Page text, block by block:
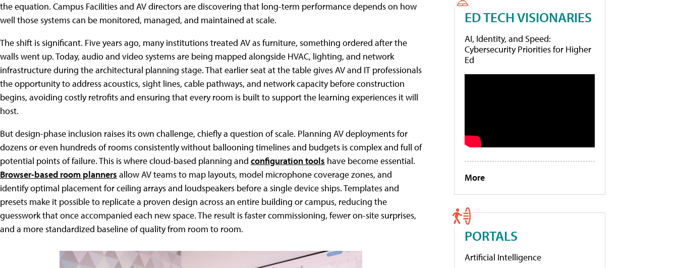
the equation. Campus Facilities and AV directors are discovering that long-term performance depends on how
well those systems can be monitored, managed, and maintained at scale.
The shift is significant. Five years ago, many institutions treated AV as furniture, something ordered after the
walls went up. Today, audio and video systems are being mapped alongside HVAC, lighting, and network
infrastructure during the architectural planning stage. That earlier seat at the table gives AV and IT professionals
the opportunity to address acoustics, sight lines, cable pathways, and network capacity before construction
begins, avoiding costly retrofits and ensuring that every room is built to support the learning experiences it will
host.
But design-phase inclusion raises its own challenge, chiefly a question of scale. Planning AV deployments for
dozens or even hundreds of rooms consistently without ballooning timelines and budgets is complex and full of
potential points of failure. This is where cloud-based planning and configuration tools have become essential.
Browser-based room planners allow AV teams to map layouts, model microphone coverage zones, and
identify optimal placement for ceiling arrays and loudspeakers before a single device ships. Templates and
presets make it possible to replicate a proven design across an entire building or campus, reducing the
guesswork that once accompanied each new space. The result is faster commissioning, fewer on-site surprises,
and a more standardized baseline of quality from room to room.
ED TECH VISIONARIES
AI, Identity, and Speed:
Cybersecurity Priorities for Higher
Ed
More
PORTALS
Artificial Intelligence